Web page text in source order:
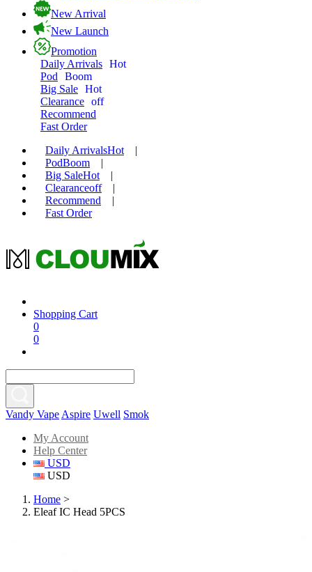
New Arrival
New Launch
Promotion
Daily Arrivals Hot
Pod
Boom
Big Sale Hot
Clearance off
Recommend
Fast Order
Daily ArrivalsHot
|
PodBoom
|
Big SaleHot
|
Clearanceoff
|
Recommend
|
Fast Order
Shopping Cart
0
0
Vandy Vape Aspire Uwell Smok
My Account
Help Center
USD
USD
Home >
Eleaf IC Head 5PCS